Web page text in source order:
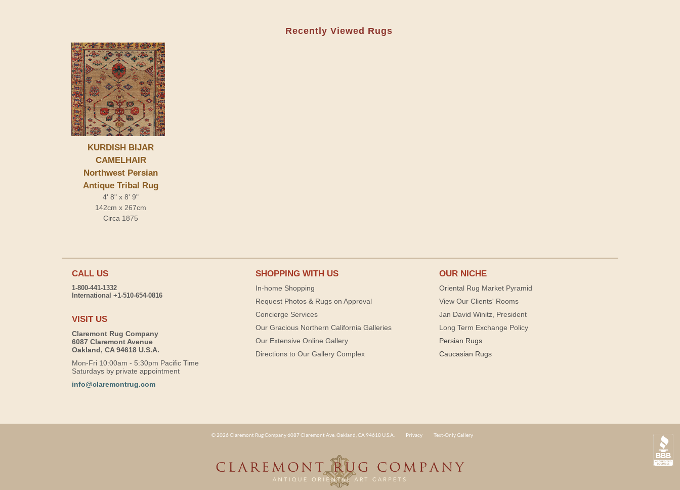
Recently Viewed Rugs
KURDISH BIJAR
CAMELHAIR
Northwest Persian
Antique Tribal Rug
4' 8" x 8' 9"
142cm x 267cm
Circa 1875
CALL US
1-800-441-1332
International +1-510-654-0816
VISIT US
Claremont Rug Company
6087 Claremont Avenue
Oakland, CA 94618 U.S.A.
Mon-Fri 10:00am - 5:30pm Pacific Time
Saturdays by private appointment
info@claremontrug.com
SHOPPING WITH US
In-home Shopping
Request Photos & Rugs on Approval
Concierge Services
Our Gracious Northern California Galleries
Our Extensive Online Gallery
Directions to Our Gallery Complex
OUR NICHE
Oriental Rug Market Pyramid
View Our Clients' Rooms
Jan David Winitz, President
Long Term Exchange Policy
Persian Rugs
Caucasian Rugs
© 2026 Claremont Rug Company 6087 Claremont Ave. Oakland, CA 94618 U.S.A. Privacy Text-Only Gallery